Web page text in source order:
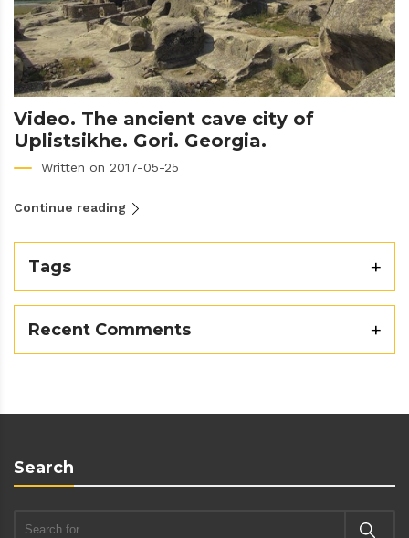
Video. The ancient cave city of
Uplistsikhe. Gori. Georgia.
Written on 2017-05-25
Continue reading
Tags
Recent Comments
Search